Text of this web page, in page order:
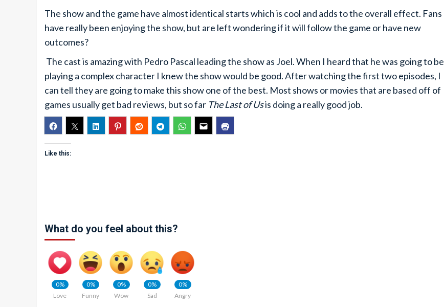
The show and the game have almost identical starts which is cool and adds to the overall effect. Fans
have really been enjoying the show, but are left wondering if it will follow the game or have new
outcomes?
The cast is amazing with Pedro Pascal leading the show as Joel. When I heard that he was going to be
playing a complex character I knew the show would be good. After watching the first two episodes, I
can tell they are going to make this show one of the best. Most shows or movies that are based off of
games usually get bad reviews, but so far The Last of Usis doing a really good job.
Like this:
What do you feel about this?
0%
Love
0%
Funny
0%
Wow
0%
Sad
0%
Angry